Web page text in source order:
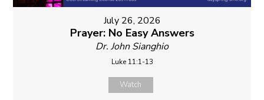
July 26, 2026
Prayer: No Easy Answers
Dr. John Sianghio
Luke 11:1-13
Watch